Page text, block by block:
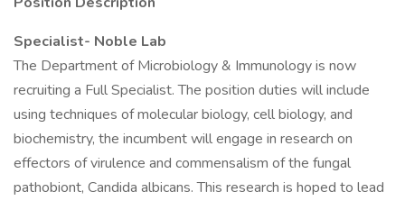
Specialist- Noble Lab
The Department of Microbiology & Immunology is now
recruiting a Full Specialist. The position duties will include
using techniques of molecular biology, cell biology, and
biochemistry, the incumbent will engage in research on
effectors of virulence and commensalism of the fungal
pathobiont, Candida albicans. This research is hoped to lead